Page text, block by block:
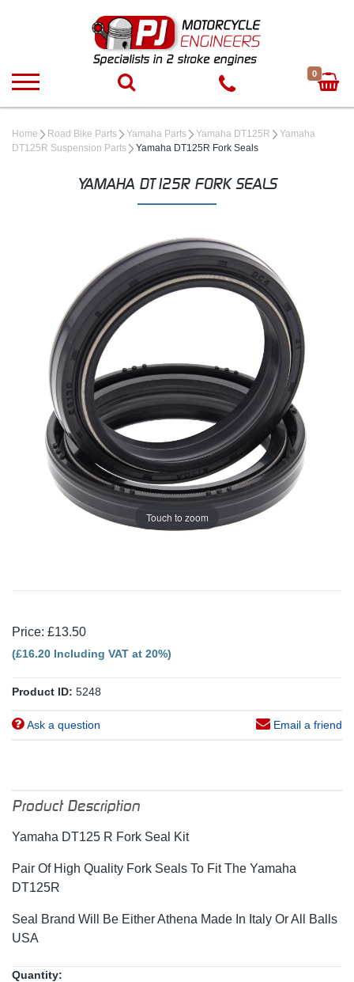
0
Home Road Bike Parts Yamaha Parts Yamaha DT125R
Yamaha
DT125R Suspension Parts
Yamaha DT125R Fork Seals
YAMAHA DT125R FORK SEALS
Touch to zoom
Price: £13.50
(£16.20 Including VAT at 20%)
Product ID: 5248
Ask a question Email a friend
Product Description
Yamaha DT125 R Fork Seal Kit
Pair Of High Quality Fork Seals To Fit The Yamaha
DT125R
Seal Brand Will Be Either Athena Made In Italy Or All Balls
USA
Quantity: